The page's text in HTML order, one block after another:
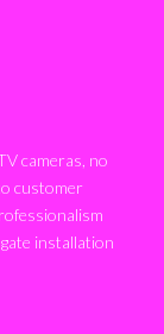
cameras, no
customer
installation